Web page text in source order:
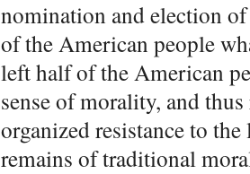
nomination and election
of the American people
left half of the American
sense of morality, and
organized resistance to
remains of traditional